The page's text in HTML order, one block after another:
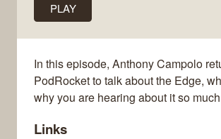
PLAY
In this episode, Anthony Campolo
PodRocket to talk about the Edge,
why you are hearing about it so
Links